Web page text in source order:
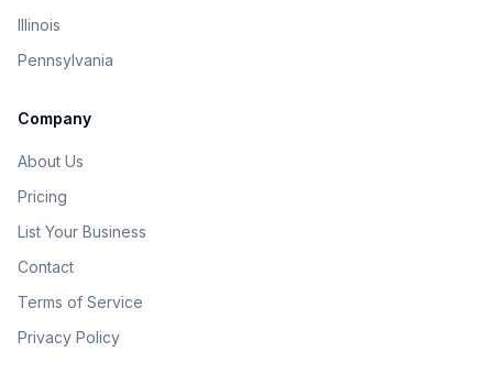
Illinois
Pennsylvania
Company
About Us
Pricing
List Your Business
Contact
Terms of Service
Privacy Policy